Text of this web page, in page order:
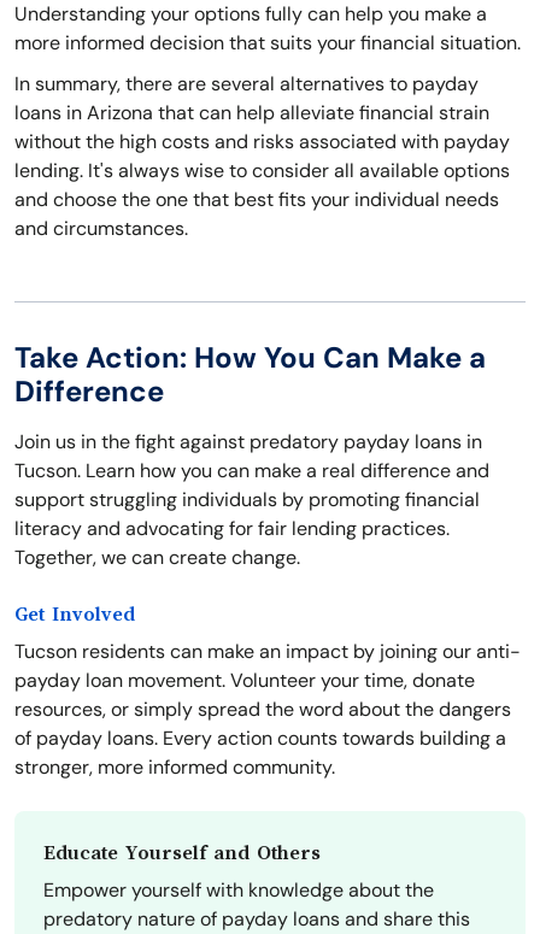
Understanding your options fully can help you make a
more informed decision that suits your financial situation.
In summary, there are several alternatives to payday
loans in Arizona that can help alleviate financial strain
without the high costs and risks associated with payday
lending. It's always wise to consider all available options
and choose the one that best fits your individual needs
and circumstances.
Take Action: How You Can Make a
Difference
Join us in the fight against predatory payday loans in
Tucson. Learn how you can make a real difference and
support struggling individuals by promoting financial
literacy and advocating for fair lending practices.
Together, we can create change.
Get Involved
Tucson residents can make an impact by joining our anti-
payday loan movement. Volunteer your time, donate
resources, or simply spread the word about the dangers
of payday loans. Every action counts towards building a
stronger, more informed community.
Educate Yourself and Others
Empower yourself with knowledge about the
predatory nature of payday loans and share this